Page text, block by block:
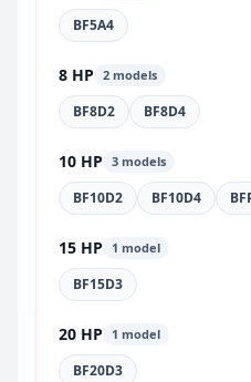
BF5A4
8 HP 2 models
BF8D2 BF8D4
10 HP 3 models
BF10D2 BF10D4
15 HP 1 model
BF15D3
20 HP 1 model
BF20D3